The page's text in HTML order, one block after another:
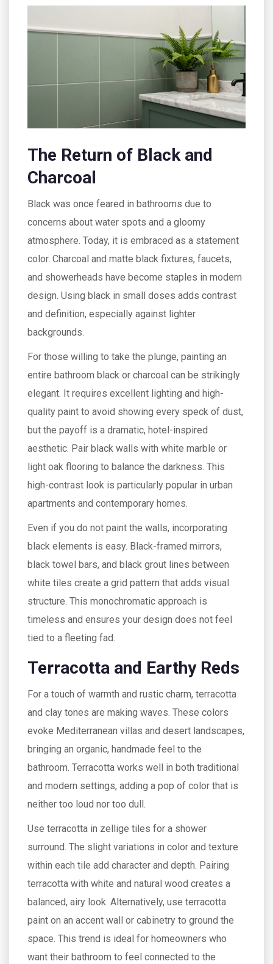
The Return of Black and
Charcoal
Black was once feared in bathrooms due to
concerns about water spots and a gloomy
atmosphere. Today, it is embraced as a statement
color. Charcoal and matte black fixtures, faucets,
and showerheads have become staples in modern
design. Using black in small doses adds contrast
and definition, especially against lighter
backgrounds.
For those willing to take the plunge, painting an
entire bathroom black or charcoal can be strikingly
elegant. It requires excellent lighting and high-
quality paint to avoid showing every speck of dust,
but the payoff is a dramatic, hotel-inspired
aesthetic. Pair black walls with white marble or
light oak flooring to balance the darkness. This
high-contrast look is particularly popular in urban
apartments and contemporary homes.
Even if you do not paint the walls, incorporating
black elements is easy. Black-framed mirrors,
black towel bars, and black grout lines between
white tiles create a grid pattern that adds visual
structure. This monochromatic approach is
timeless and ensures your design does not feel
tied to a fleeting fad.
Terracotta and Earthy Reds
For a touch of warmth and rustic charm, terracotta
and clay tones are making waves. These colors
evoke Mediterranean villas and desert landscapes,
bringing an organic, handmade feel to the
bathroom. Terracotta works well in both traditional
and modern settings, adding a pop of color that is
neither too loud nor too dull.
Use terracotta in zellige tiles for a shower
surround. The slight variations in color and texture
within each tile add character and depth. Pairing
terracotta with white and natural wood creates a
balanced, airy look. Alternatively, use terracotta
paint on an accent wall or cabinetry to ground the
space. This trend is ideal for homeowners who
want their bathroom to feel connected to the